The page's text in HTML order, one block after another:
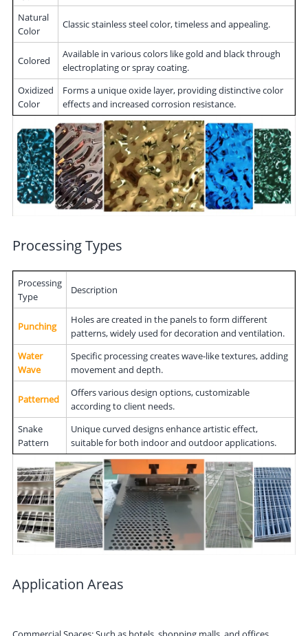
Natural
Color
Classic stainless steel color, timeless and appealing.
Colored
Available in various colors like gold and black through
electroplating or spray coating.
Oxidized
Color
Forms a unique oxide layer, providing distinctive color
effects and increased corrosion resistance.
Processing Types
Processing
Type
Description
Punching
Holes are created in the panels to form different
patterns, widely used for decoration and ventilation.
Water
Wave
Specific processing creates wave-like textures, adding
movement and depth.
Patterned
Offers various design options, customizable
according to client needs.
Snake
Pattern
Unique curved designs enhance artistic effect,
suitable for both indoor and outdoor applications.
Application Areas